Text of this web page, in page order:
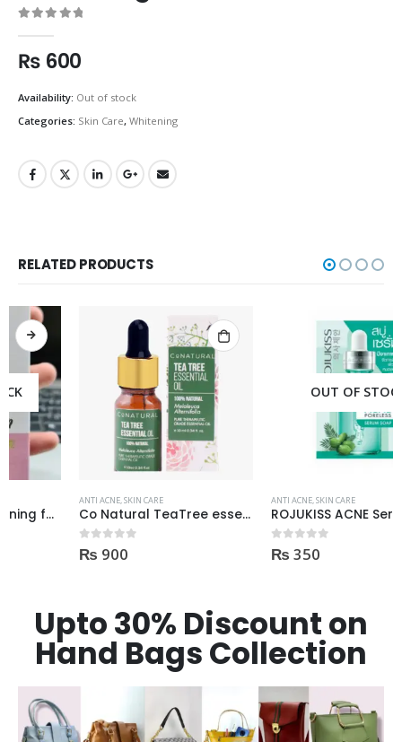
₨ 600
Availability: Out of stock
Categories: Skin Care, Whitening
RELATED PRODUCTS
SKIN CARE
Co Natural TeaTree essential Oil 100% Natural 10ml
OUT OF STOCK
SKIN CARE
ROJUKISS ACNE Serum (kisi b Cream mai dal kr mix kr k lagane k liye)
Upto 30% Discount on
Hand Bags Collection